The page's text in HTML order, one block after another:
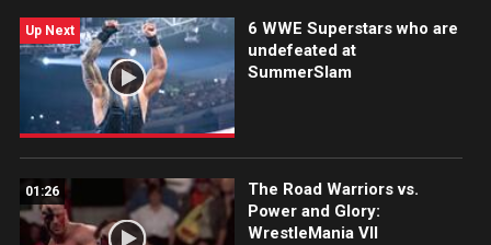
Up Next
6 WWE Superstars who are
undefeated at
SummerSlam
01:26
The Road Warriors vs.
Power and Glory:
WrestleMania VII